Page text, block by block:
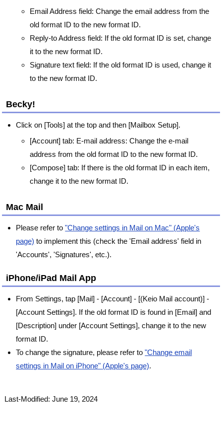
Email Address field: Change the email address from the
old format ID to the new format ID.
Reply-to Address field: If the old format ID is set, change
it to the new format ID.
Signature text field: If the old format ID is used, change it
to the new format ID.
Becky!
Click on [Tools] at the top and then [Mailbox Setup].
[Account] tab: E-mail address: Change the e-mail
address from the old format ID to the new format ID.
[Compose] tab: If there is the old format ID in each item,
change it to the new format ID.
Mac Mail
Please refer to"Change settings in Mail on Mac" (Apple's
page) to implement this (check the 'Email address' field in
'Accounts', 'Signatures', etc.).
iPhone/iPad Mail App
From Settings, tap [Mail] - [Account] - [(Keio Mail account)] -
[Account Settings]. If the old format ID is found in [Email] and
[Description] under [Account Settings], change it to the new
format ID.
To change the signature, please refer to"Change email
settings in Mail on iPhone" (Apple's page).
Last-Modified: June 19, 2024